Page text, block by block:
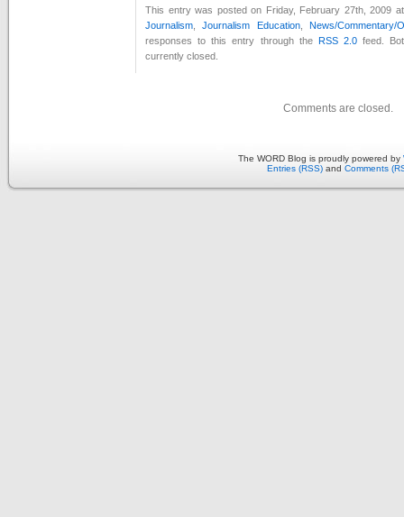
This entry was posted on Friday, February 27th, 2009
Journalism ,Journalism Education, News/Commentary/
responses to this entry through the RSS 2.0 feed.
currently closed.
Comments are closed.
The WORD Blog is proudly powered by
Entries (RSS) and Comments